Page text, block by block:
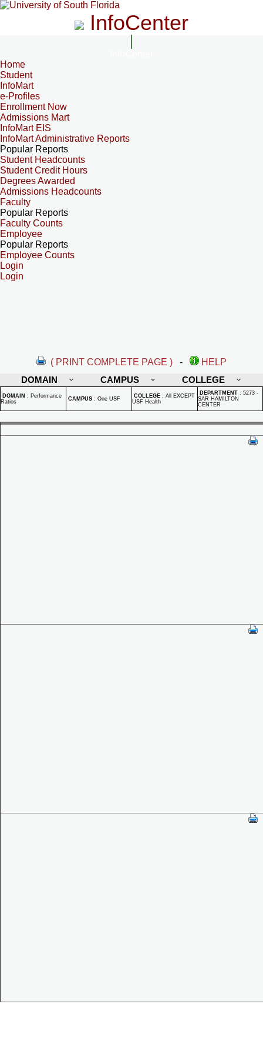
InfoCenter
Home
Student
InfoMart
e-Profiles
Enrollment Now
Admissions Mart
InfoMart EIS
InfoMart Administrative Reports
Popular Reports
Student Headcounts
Student Credit Hours
Degrees Awarded
Admissions Headcounts
Faculty
Popular Reports
Faculty Counts
Employee
Popular Reports
Employee Counts
Login
Login
( PRINT COMPLETE PAGE ) -
HELP
DOMAIN
CAMPUS COLLEGE
DOMAIN : Performance
Ratios
CAMPUS : One USF COLLEGE : All EXCEPT
USF Health
DEPARTMENT : 5273 -
SAR HAMILTON
CENTER